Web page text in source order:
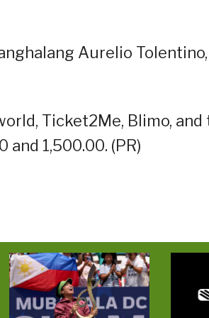
Aurelio Tolentino,
Ticket2Me, Blimo, and
1,500.00. (PR)